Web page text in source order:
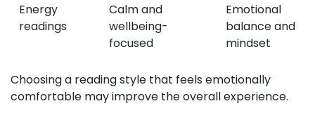
Energy
readings
Calm and
wellbeing-
focused
Emotional
balance and
mindset
Choosing a reading style that feels emotionally
comfortable may improve the overall experience.